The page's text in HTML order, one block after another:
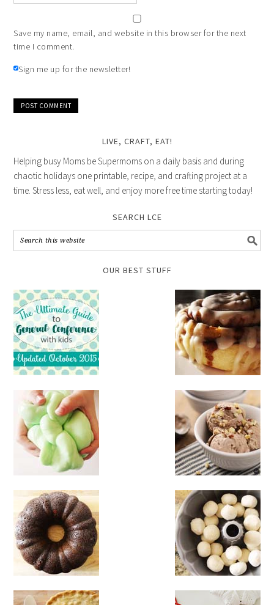
Save my name, email, and website in this browser for the next
time I comment.
Sign me up for the newsletter!
LIVE, CRAFT, EAT!
Helping busy Moms be Supermoms on a daily basis and during
chaotic holidays one printable, recipe, and crafting project at a
time. Stress less, eat well, and enjoy more free time starting today!
SEARCH LCE
OUR BEST STUFF